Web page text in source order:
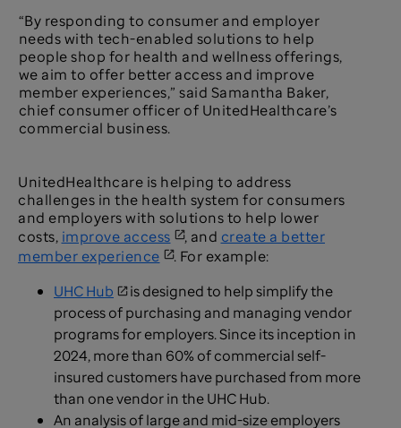
“By responding to consumer and employer
needs with tech-enabled solutions to help
people shop for health and wellness offerings,
we aim to offer better access and improve
member experiences,” said Samantha Baker,
chief consumer officer of UnitedHealthcare’s
commercial business.
UnitedHealthcare is helping to address
challenges in the health system for consumers
and employers with solutions to help lower
costs, improve access , and create a better
member experience
. For example:
UHC Hub
is designed to help simplify the
process of purchasing and managing vendor
programs for employers. Since its inception in
2024, more than 60% of commercial self-
insured customers have purchased from more
than one vendor in the UHC Hub.
An analysis of large and mid-size employers